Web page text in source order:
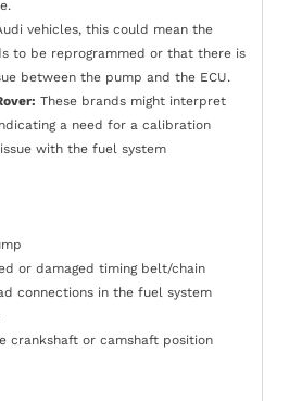
vehicles, this could mean the
to be reprogrammed or that there is
between the pump and the ECU.
These brands might interpret
a need for a calibration
with the fuel system
or damaged timing belt/chain
connections in the fuel system
crankshaft or camshaft position